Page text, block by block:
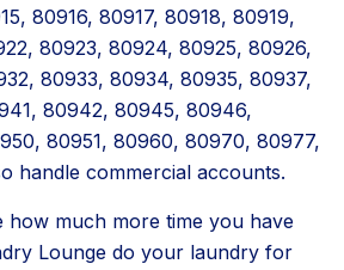
80916, 80917, 80918, 80919,
80923, 80924, 80925, 80926,
80933, 80934, 80935, 80937,
80942, 80945, 80946,
80951, 80960, 80970, 80977,
handle commercial accounts.
how much more time you have
Lounge do your laundry for